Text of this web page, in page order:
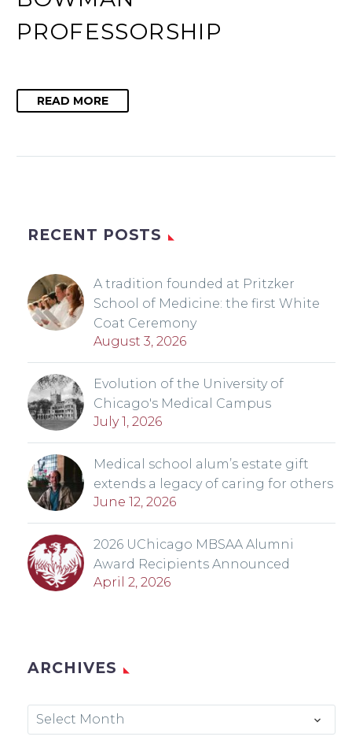
PROFESSORSHIP
READ MORE
RECENT POSTS
A tradition founded at Pritzker
School of Medicine: the first White
Coat Ceremony
August 3, 2026
Evolution of the University of
Chicago's Medical Campus
July 1, 2026
Medical school alum’s estate gift
extends a legacy of caring for others
June 12, 2026
2026 UChicago MBSAA Alumni
Award Recipients Announced
April 2, 2026
ARCHIVES
Archives
Select Month